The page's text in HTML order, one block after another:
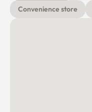
Convenience store